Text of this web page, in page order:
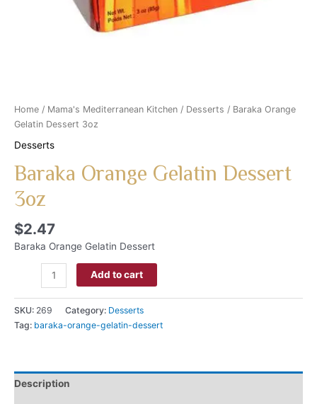
Home / Mama's Mediterranean Kitchen / Desserts / Baraka Orange
Gelatin Dessert 3oz
Desserts
Baraka Orange Gelatin Dessert
3oz
$2.47
Baraka Orange Gelatin Dessert
Add to cart
SKU: 269 Category: Desserts
Tag: baraka-orange-gelatin-dessert
Description